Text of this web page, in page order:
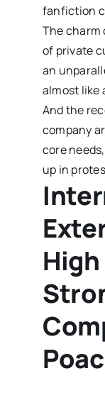
fanfiction
The charm
of private
an
almost like
And the
company
core
up in